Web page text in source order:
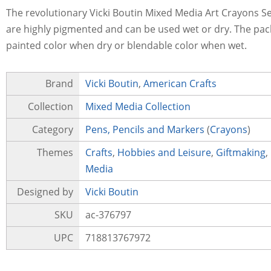
The revolutionary Vicki Boutin Mixed Media Art Crayons
are highly pigmented and can be used wet or dry. The
painted color when dry or blendable color when wet.
Brand Vicki Boutin, American Crafts
Collection
Mixed Media Collection
Category
Pens, Pencils and Markers (Crayons)
Themes
Crafts, Hobbies and Leisure, Giftmaking,
Media
Designed by
Vicki Boutin
SKU
ac-376797
UPC
718813767972